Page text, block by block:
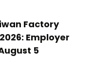
Factory
Employer
5